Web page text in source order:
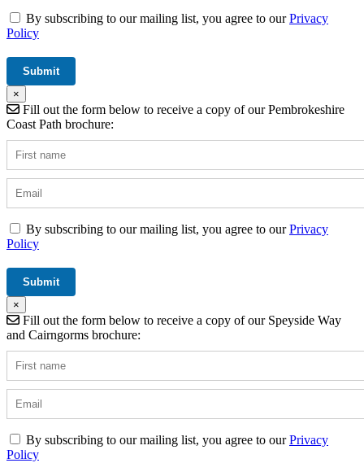
By subscribing to our mailing list, you agree to ourPrivacy
Policy
×
Fill out the form below to receive a copy of our Pembrokeshire
Coast Path brochure:
By subscribing to our mailing list, you agree to ourPrivacy
Policy
×
Fill out the form below to receive a copy of our Speyside Way
and Cairngorms brochure:
By subscribing to our mailing list, you agree to ourPrivacy
Policy